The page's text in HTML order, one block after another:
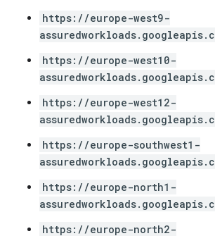
https://europe-west9-
https://europe-west10-
https://europe-west12-
https://europe-southwest1-
https://europe-north1-
https://europe-north2-